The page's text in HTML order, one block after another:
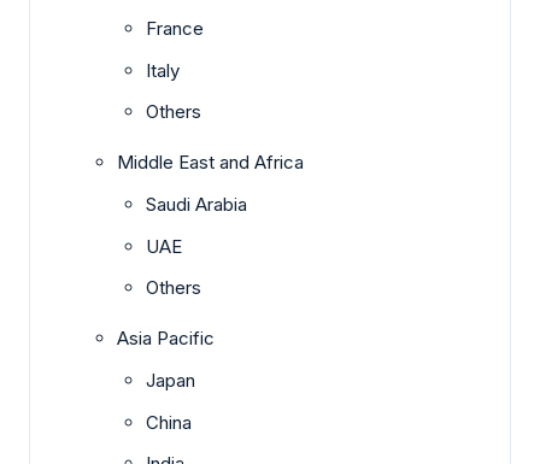
France
Italy
Others
Middle East and Africa
Saudi Arabia
UAE
Others
Asia Pacific
Japan
China